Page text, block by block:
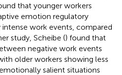
that younger workers
emotion regulatory
work events, compared
study, Scheibe () found that
negative work events
older workers showing less
salient situations